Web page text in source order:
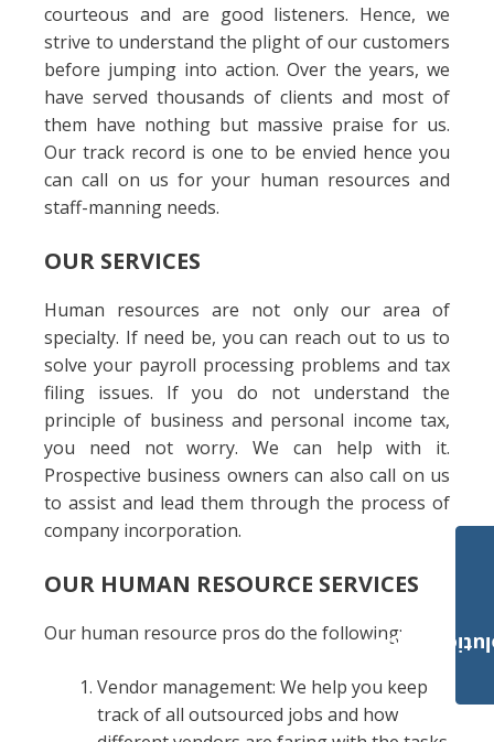
courteous and are good listeners. Hence, we
strive to understand the plight of our customers
before jumping into action. Over the years, we
have served thousands of clients and most of
them have nothing but massive praise for us.
Our track record is one to be envied hence you
can call on us for your human resources and
staff-manning needs.
OUR SERVICES
Human resources are not only our area of
specialty. If need be, you can reach out to us to
solve your payroll processing problems and tax
filing issues. If you do not understand the
principle of business and personal income tax,
you need not worry. We can help with it.
Prospective business owners can also call on us
to assist and lead them through the process of
company incorporation.
OUR HUMAN RESOURCE SERVICES
Our human resource pros do the following:
Vendor management: We help you keep
track of all outsourced jobs and how
Payroll